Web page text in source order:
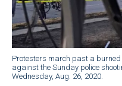
Protesters march past a
against the Sunday police
Wednesday, Aug. 26, 2020.